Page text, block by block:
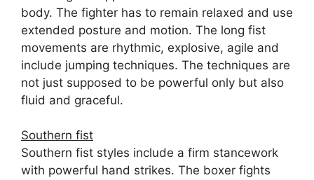
body. The fighter has to remain relaxed and use
extended posture and motion. The long fist
movements are rhythmic, explosive, agile and
include jumping techniques. The techniques are
not just supposed to be powerful only but also
fluid and graceful.
Southern fist
Southern fist styles include a firm stancework
with powerful hand strikes. The boxer fights